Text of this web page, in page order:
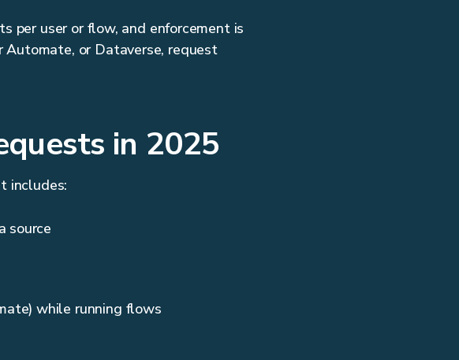
per user or flow, and enforcement is
Automate, or Dataverse, request
in 2025
includes:
source
while running flows